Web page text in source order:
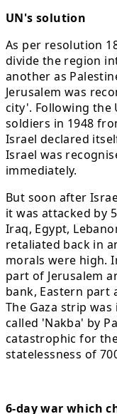
UN's solution
As per resolution
divide the region
another as
Jerusalem was
city'. Following the
soldiers in 1948
Israel declared
Israel was
immediately.
But soon after
it was attacked by
Iraq, Egypt,
retaliated back in
morals were high.
part of Jerusalem
bank, Eastern part
The Gaza strip
called 'Nakba' by
catastrophic for
statelessness of
6-day war which